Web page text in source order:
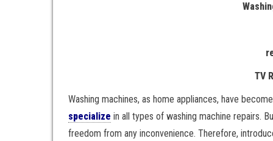
TV
Washing machines, as home appliances, have
specialize in all types of washing machine repairs.
freedom from any inconvenience. Therefore,